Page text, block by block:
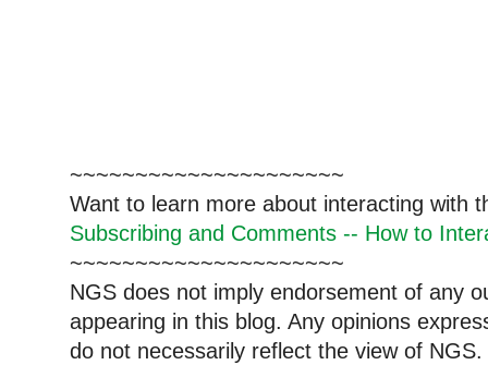
~~~~~~~~~~~~~~~~~~~~~
Want to learn more about interacting with
Subscribing and Comments -- How to
~~~~~~~~~~~~~~~~~~~~~
NGS does not imply endorsement of any
appearing in this blog. Any opinions
do not necessarily reflect the view of NGS.